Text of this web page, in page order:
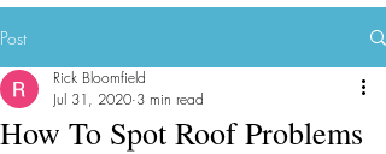
Post
How To Spot Roof Problems
Rick Bloomfield
Jul 31, 2020 3 min read